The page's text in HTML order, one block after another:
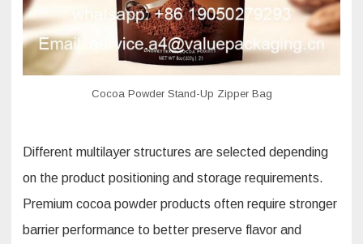
Cocoa Powder Stand-Up Zipper Bag
Different multilayer structures are selected depending
on the product positioning and storage requirements.
Premium cocoa powder products often require stronger
barrier performance to better preserve flavor and